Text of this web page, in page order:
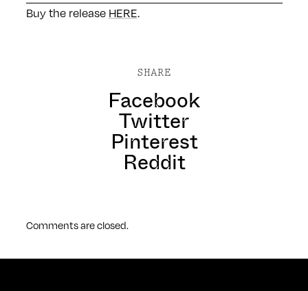
Buy the release HERE.
SHARE
Facebook
Twitter
Pinterest
Reddit
Comments are closed.